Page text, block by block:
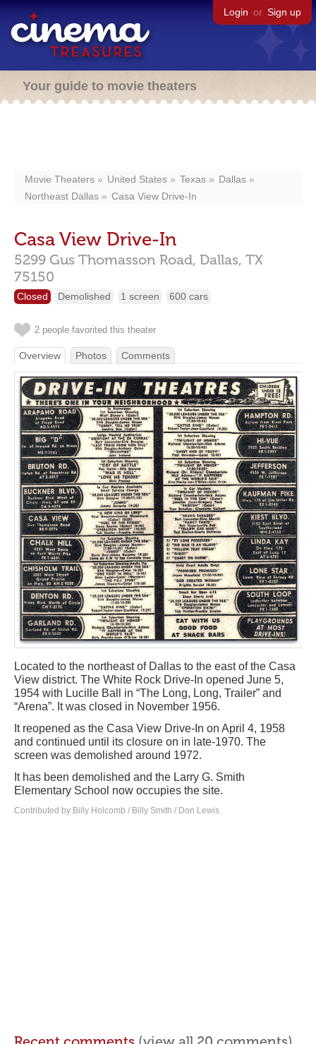
Login or Sign up
Your guide to movie theaters
Movie Theaters United States Texas
Dallas
Northeast Dallas
Casa View Drive-In
Casa View Drive-In
5299 Gus Thomasson Road, Dallas, TX
75150
Closed Demolished 1 screen 600 cars
2 people favorited this theater
Overview Photos Comments
Located to the northeast of Dallas to the east of the Casa
View district. The White Rock Drive-In opened June 5,
1954 with Lucille Ball in “The Long, Long, Trailer” and
“Arena”. It was closed in November 1956.
It reopened as the Casa View Drive-In on April 4, 1958
and continued until its closure on in late-1970. The
screen was demolished around 1972.
It has been demolished and the Larry G. Smith
Elementary School now occupies the site.
Contributed by Billy Holcomb / Billy Smith / Don Lewis